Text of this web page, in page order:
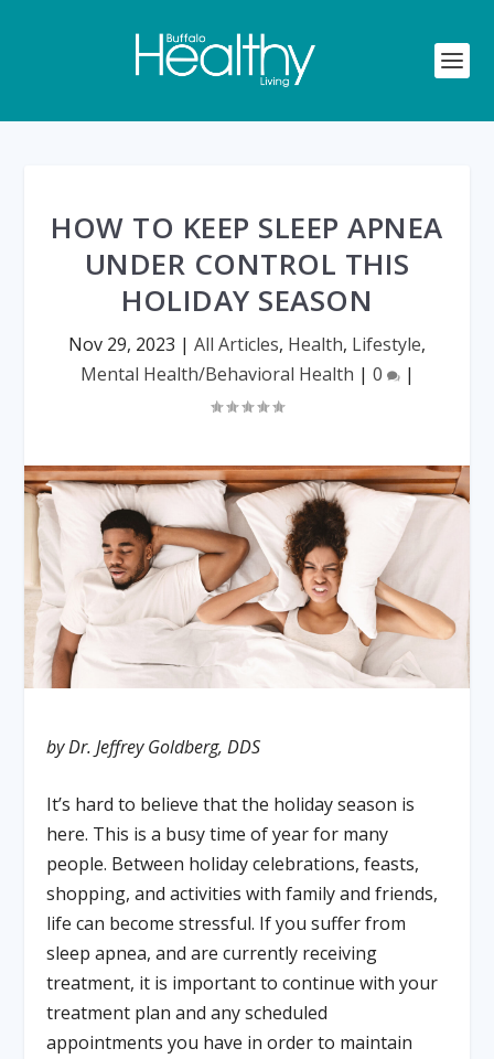
HOW TO KEEP SLEEP APNEA
UNDER CONTROL THIS
HOLIDAY SEASON
Nov 29, 2023 | All Articles, Health, Lifestyle,
Mental Health/Behavioral Health | 0 |
by Dr. Jeffrey Goldberg, DDS
It’s hard to believe that the holiday season is
here. This is a busy time of year for many
people. Between holiday celebrations, feasts,
shopping, and activities with family and friends,
life can become stressful. If you suffer from
sleep apnea, and are currently receiving
treatment, it is important to continue with your
treatment plan and any scheduled
appointments you have in order to maintain